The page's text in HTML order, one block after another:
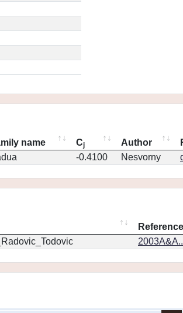
name Cj Author
-0.4100 Nesvorny
Reference